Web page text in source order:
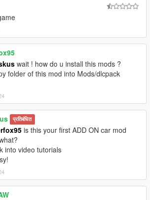
wait ! how do u install this mods ?
folder of this mod into Mods/dlcpack
प्रतिबंधित
is this your first ADD ON car mod
into video tutorials